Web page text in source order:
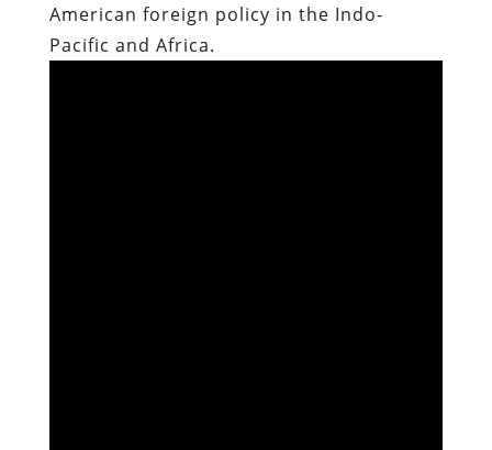
American foreign policy in the Indo-
Pacific and Africa.